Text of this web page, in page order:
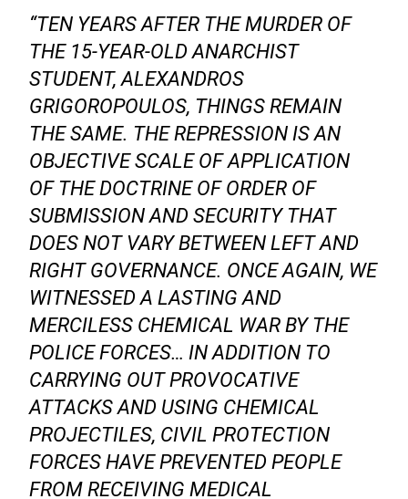
“TEN YEARS AFTER THE MURDER OF
THE 15-YEAR-OLD ANARCHIST
STUDENT, ALEXANDROS
GRIGOROPOULOS, THINGS REMAIN
THE SAME. THE REPRESSION IS AN
OBJECTIVE SCALE OF APPLICATION
OF THE DOCTRINE OF ORDER OF
SUBMISSION AND SECURITY THAT
DOES NOT VARY BETWEEN LEFT AND
RIGHT GOVERNANCE. ONCE AGAIN, WE
WITNESSED A LASTING AND
MERCILESS CHEMICAL WAR BY THE
POLICE FORCES… IN ADDITION TO
CARRYING OUT PROVOCATIVE
ATTACKS AND USING CHEMICAL
PROJECTILES, CIVIL PROTECTION
FORCES HAVE PREVENTED PEOPLE
FROM RECEIVING MEDICAL